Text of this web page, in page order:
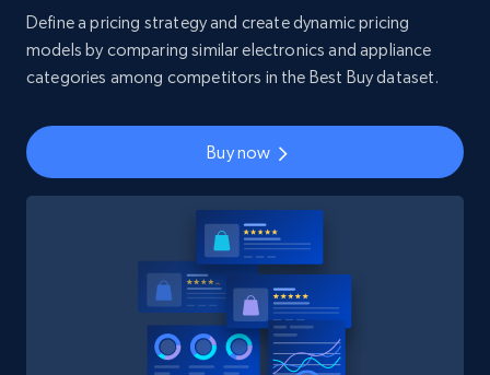
Define a pricing strategy and create dynamic pricing
models by comparing similar electronics and appliance
categories among competitors in the Best Buy dataset.
Buy now